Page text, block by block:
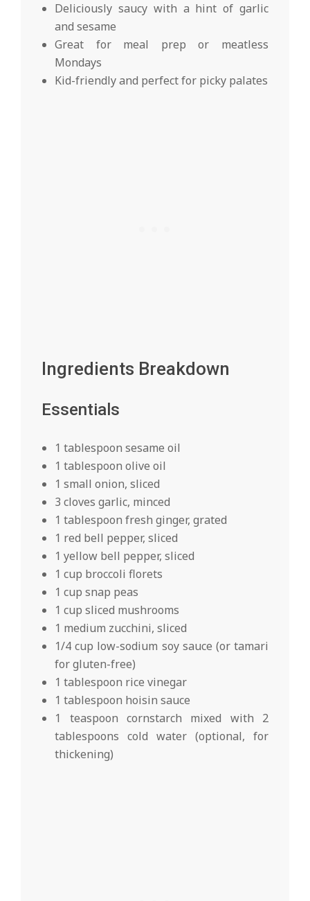
Deliciously saucy with a hint of garlic
and sesame
Great for meal prep or meatless
Mondays
Kid-friendly and perfect for picky palates
Ingredients Breakdown
Essentials
1 tablespoon sesame oil
1 tablespoon olive oil
1 small onion, sliced
3 cloves garlic, minced
1 tablespoon fresh ginger, grated
1 red bell pepper, sliced
1 yellow bell pepper, sliced
1 cup broccoli florets
1 cup snap peas
1 cup sliced mushrooms
1 medium zucchini, sliced
1/4 cup low-sodium soy sauce (or tamari
for gluten-free)
1 tablespoon rice vinegar
1 tablespoon hoisin sauce
1 teaspoon cornstarch mixed with 2
tablespoons cold water (optional, for
thickening)